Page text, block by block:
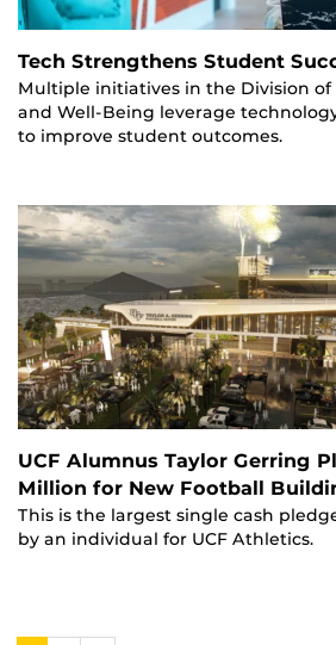
Tech Strengthens Student
Multiple initiatives in the Division of
and Well-Being leverage
to improve student outcomes.
UCF Alumnus Taylor Gerring
Million for New Football
This is the largest single cash
by an individual for UCF Athletics.